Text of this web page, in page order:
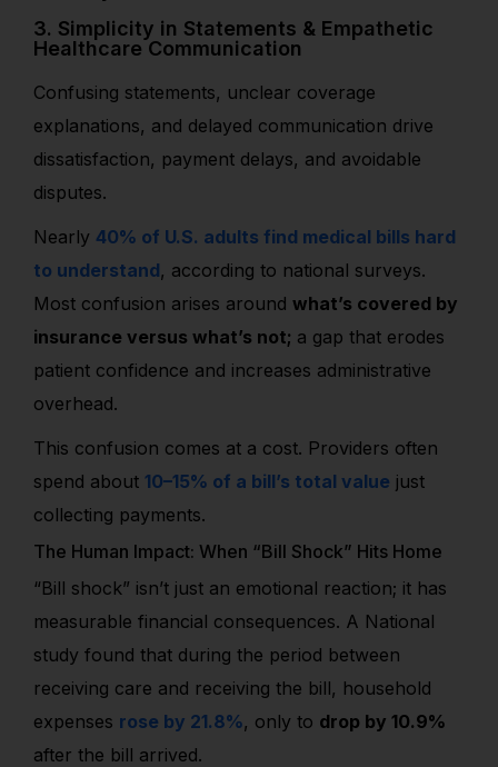
3. Simplicity in Statements & Empathetic
Healthcare Communication
Confusing statements, unclear coverage
explanations, and delayed communication drive
dissatisfaction, payment delays, and avoidable
disputes.
Nearly 40% of U.S. adults find medical bills hard
to understand, according to national surveys.
Most confusion arises around what’s covered by
insurance versus what’s not; a gap that erodes
patient confidence and increases administrative
overhead.
This confusion comes at a cost. Providers often
spend about 10–15% of a bill’s total value just
collecting payments.
The Human Impact: When “Bill Shock” Hits Home
“Bill shock” isn’t just an emotional reaction; it has
measurable financial consequences. A National
study found that during the period between
receiving care and receiving the bill, household
expenses rose by 21.8%, only to drop by 10.9%
after the bill arrived.